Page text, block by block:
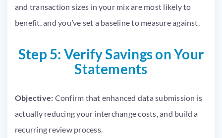
and transaction sizes in your mix are most likely to
benefit, and you’ve set a baseline to measure against.
Step 5: Verify Savings on Your
Statements
Objective: Confirm that enhanced data submission is
actually reducing your interchange costs, and build a
recurring review process.